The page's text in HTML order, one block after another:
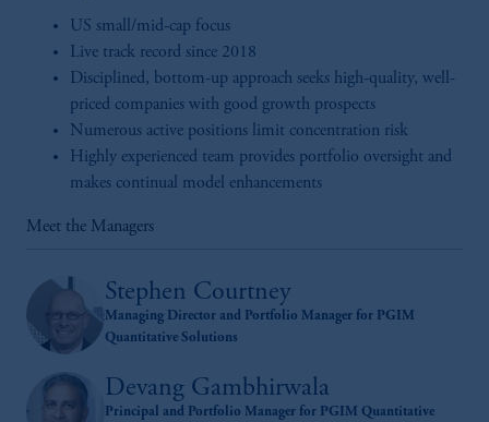
US small/mid-cap focus
Live track record since 2018
Disciplined, bottom-up approach seeks high-quality, well-
priced companies with good growth prospects
Numerous active positions limit concentration risk
Highly experienced team provides portfolio oversight and
makes continual model enhancements
Meet the Managers
Stephen Courtney
Managing Director and Portfolio Manager for PGIM
Quantitative Solutions
Devang Gambhirwala
Principal and Portfolio Manager for PGIM Quantitative